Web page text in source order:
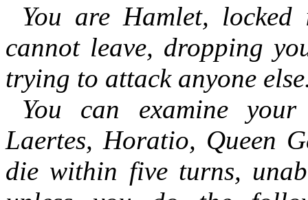
You are Hamlet,
cannot leave, dropping
trying to attack anyone
You can examine
Laertes, Horatio, Queen
die within five turns,